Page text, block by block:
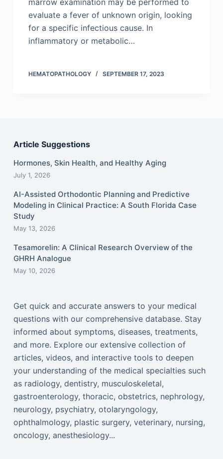
marrow examination may be performed to
evaluate a fever of unknown origin, looking
for a specific infectious cause. In
inflammatory or metabolic…
HEMATOPATHOLOGY SEPTEMBER 17, 2023
Article Suggestions
Hormones, Skin Health, and Healthy Aging
July 1, 2026
AI-Assisted Orthodontic Planning and Predictive
Modeling in Clinical Practice: A South Florida Case
Study
May 13, 2026
Tesamorelin: A Clinical Research Overview of the
GHRH Analogue
May 10, 2026
Get quick and accurate answers to your medical
questions with our comprehensive database. Stay
informed about symptoms, diseases, treatments,
and more. Explore our extensive collection of
articles, videos, and interactive tools to deepen
your understanding of the medical specialties such
as radiology, dentistry, musculoskeletal,
gastroenterology, thoracic, obstetrics, nephrology,
neurology, psychiatry, otolaryngology,
ophthalmology, plastic surgery, veterinary, nursing,
oncology, anesthesiology...